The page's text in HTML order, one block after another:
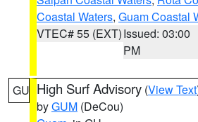
Coastal Waters, Guam Coastal
VTEC# 55 (EXT)Issued: 03:00
PM
GU High Surf Advisory (View Text
byGUM (DeCou)